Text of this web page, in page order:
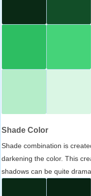
Shade Color
Shade combination is
darkening the color. This
shadows can be quite